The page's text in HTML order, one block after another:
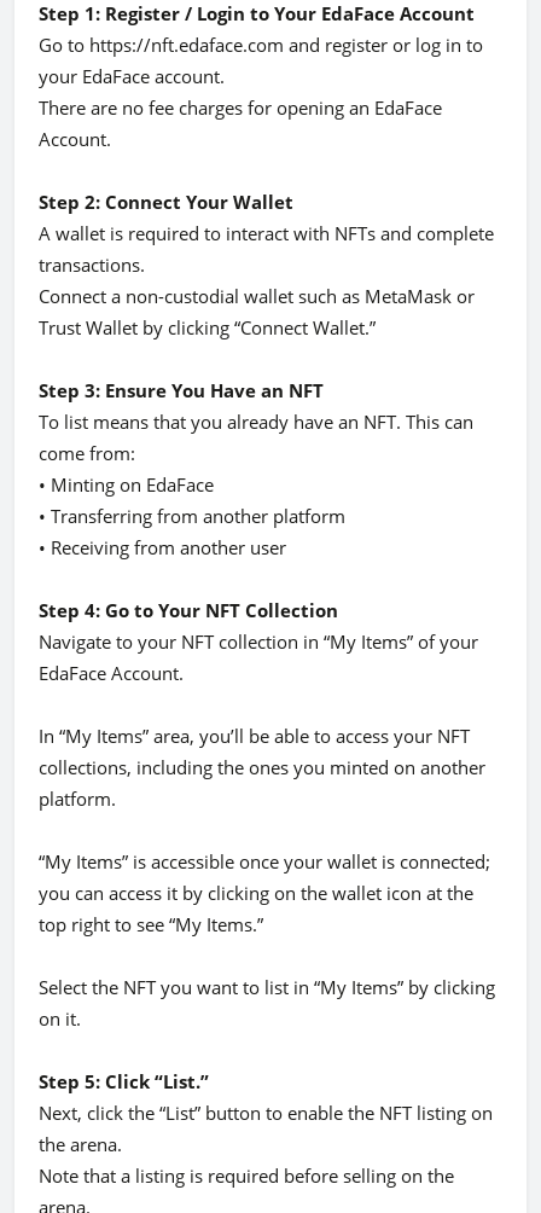
Step 1: Register / Login to Your EdaFace Account
Go to https://nft.edaface.com and register or log in to
your EdaFace account.
There are no fee charges for opening an EdaFace
Account.
Step 2: Connect Your Wallet
A wallet is required to interact with NFTs and complete
transactions.
Connect a non-custodial wallet such as MetaMask or
Trust Wallet by clicking “Connect Wallet.”
Step 3: Ensure You Have an NFT
To list means that you already have an NFT. This can
come from:
• Minting on EdaFace
• Transferring from another platform
• Receiving from another user
Step 4: Go to Your NFT Collection
Navigate to your NFT collection in “My Items” of your
EdaFace Account.
In “My Items” area, you’ll be able to access your NFT
collections, including the ones you minted on another
platform.
“My Items” is accessible once your wallet is connected;
you can access it by clicking on the wallet icon at the
top right to see “My Items.”
Select the NFT you want to list in “My Items” by clicking
on it.
Step 5: Click “List.”
Next, click the “List” button to enable the NFT listing on
the arena.
Note that a listing is required before selling on the
arena.